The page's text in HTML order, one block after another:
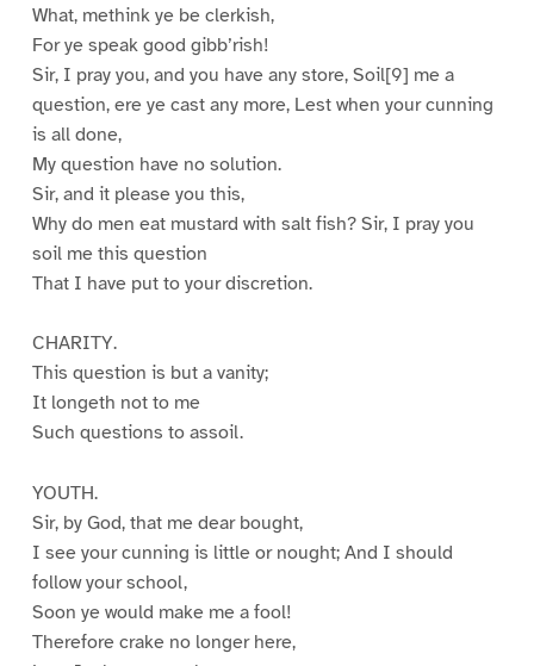
What, methink ye be clerkish,
For ye speak good gibb’rish!
Sir, I pray you, and you have any store, Soil[9] me a
question, ere ye cast any more, Lest when your cunning
is all done,
My question have no solution.
Sir, and it please you this,
Why do men eat mustard with salt fish? Sir, I pray you
soil me this question
That I have put to your discretion.
CHARITY.
This question is but a vanity;
It longeth not to me
Such questions to assoil.
YOUTH.
Sir, by God, that me dear bought,
I see your cunning is little or nought; And I should
follow your school,
Soon ye would make me a fool!
Therefore crake no longer here,